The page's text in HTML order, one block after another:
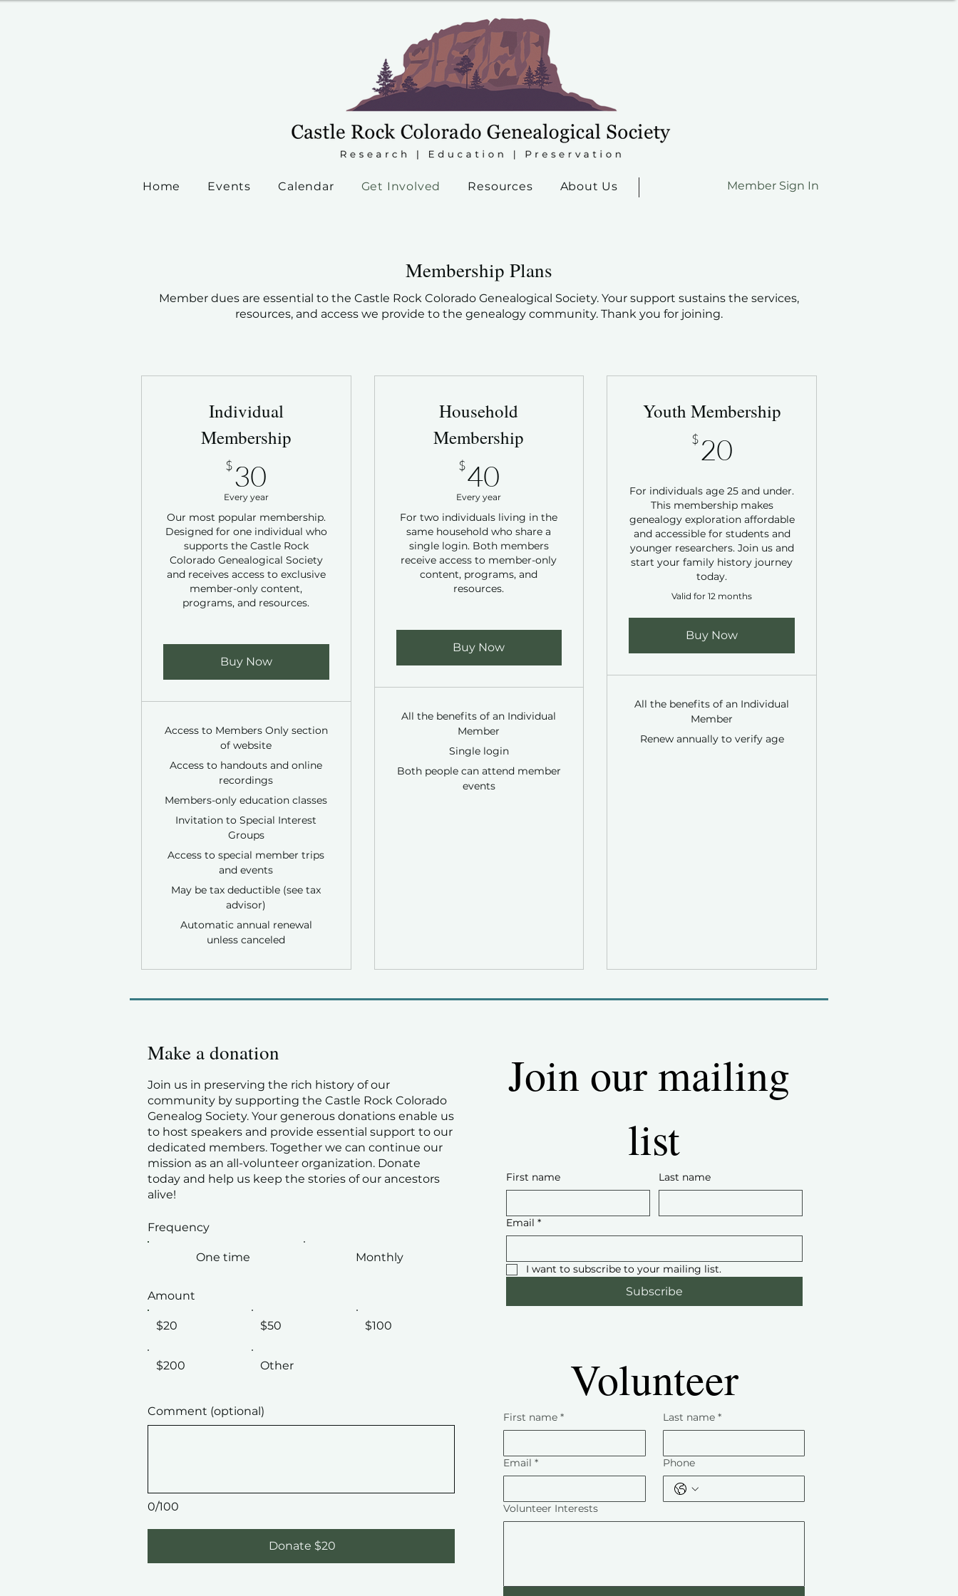
Home Events Calendar Get Involved Resources About Us Member Sign In
Membership Plans
Member dues are essential to the Castle Rock Colorado Genealogical Society. Your support sustains the services,
resources, and access we provide to the genealogy community. Thank you for joining.
Individual
Membership
$30
Every year
Our most popular membership.
Designed for one individual who
supports the Castle Rock
Colorado Genealogical Society
and receives access to exclusive
member-only content,
programs, and resources.
Buy Now
Access to Members Only section
of website
Access to handouts and online
recordings
Members-only education classes
Invitation to Special Interest
Groups
Access to special member trips
and events
May be tax deductible (see tax
advisor)
Automatic annual renewal
unless canceled
Household
Membership
$40
Every year
For two individuals living in the
same household who share a
single login. Both members
receive access to member-only
content, programs, and
resources.
Buy Now
All the benefits of an Individual
Member
Single login
Both people can attend member
events
Youth Membership
$20
For individuals age 25 and under.
This membership makes
genealogy exploration affordable
and accessible for students and
younger researchers. Join us and
start your family history journey
today.
Valid for 12 months
Buy Now
All the benefits of an Individual
Member
Renew annually to verify age
Make a donation
Join us in preserving the rich history of our
community by supporting the Castle Rock Colorado
Genealog Society. Your generous donations enable us
to host speakers and provide essential support to our
dedicated members. Together we can continue our
mission as an all-volunteer organization. Donate
today and help us keep the stories of our ancestors
alive!
Frequency
One time Monthly
Amount
$20 $50 $100
$200 Other
0/100
Comment (optional)
Donate $20
Join our mailing
list
First name Last name
Email *
I want to subscribe to your mailing list.
Subscribe
Volunteer
First name * Last name *
Email * Phone
Volunteer Interests